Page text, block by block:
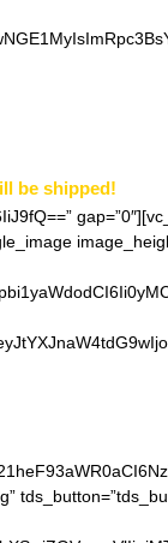
be shipped!